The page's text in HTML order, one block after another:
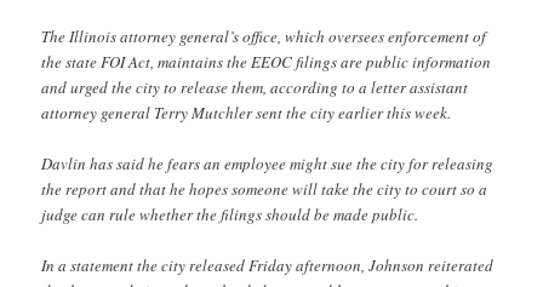
The Illinois attorney general’s office, which oversees enforcement of
the state FOI Act, maintains the EEOC filings are public information
and urged the city to release them, according to a letter assistant
attorney general Terry Mutchler sent the city earlier this week.
Davlin has said he fears an employee might sue the city for releasing
the report and that he hopes someone will take the city to court so a
judge can rule whether the filings should be made public.
In a statement the city released Friday afternoon, Johnson reiterated